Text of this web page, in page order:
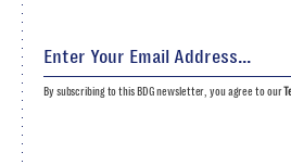
By subscribing to this BDG newsletter, you agree to our